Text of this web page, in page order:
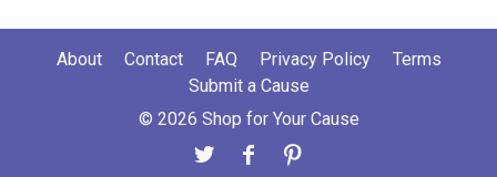
About Contact FAQ Privacy Policy
Terms
Submit a Cause
© 2026 Shop for Your Cause